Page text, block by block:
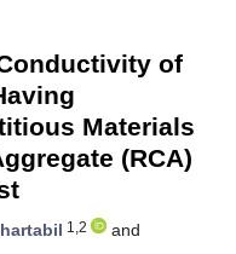
of
Materials
(RCA)
1,2
and